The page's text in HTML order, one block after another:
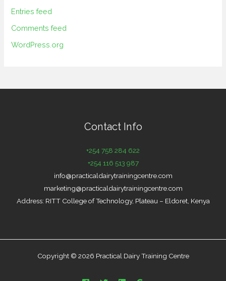
Entries feed
Comments feed
WordPress.org
Contact Info
+254 758 284 622
+254 116 513 987
info@practicaldairytrainingcentre.com
marketing@practicaldairytrainingcentre.com
Address: RITT College of Technology, Plateau – Eldoret, Kenya
Copyright © 2026 Practical Dairy Training Centre